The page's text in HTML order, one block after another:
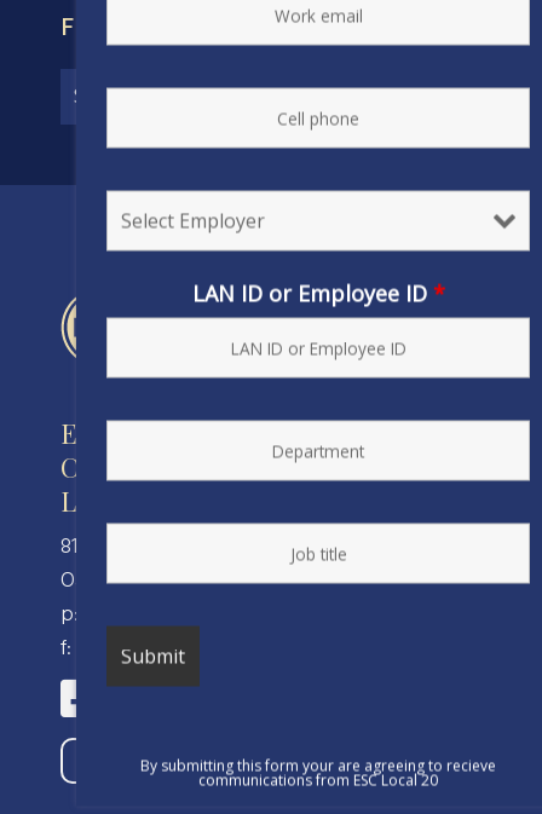
FIND YOUR CONTRACT
Engineers and Scientists of
California
Local 20, IFPTE, AFL-CIO/CLC
810 Clay Street
Oakland, CA 94607
p: (510) 238-8320
f: (510) 238-8324
LAN ID or Employee ID *
By submitting this form your are agreeing to recieve
communications from ESC Local 20